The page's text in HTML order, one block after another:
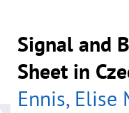
Signal and
Sheet in
Ennis, Elise